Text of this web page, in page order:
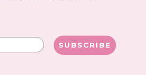
SUBSCRIBE